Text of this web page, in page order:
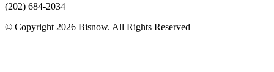
(202) 684-2034
© Copyright 2026 Bisnow. All Rights Reserved